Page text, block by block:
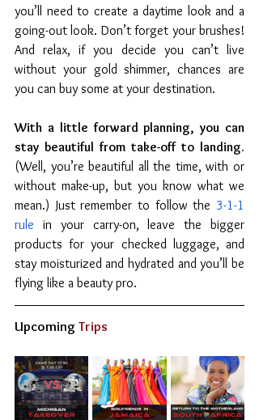
you’ll need to create a daytime look and a
going-out look. Don’t forget your brushes!
And relax, if you decide you can’t live
without your gold shimmer, chances are
you can buy some at your destination.
With a little forward planning, you can
(Well, you’re beautiful all the time, with or
without make-up, but you know what we
mean.) Just remember to follow the 3-1-1
rule in your carry-on, leave the bigger
products for your checked luggage, and
stay moisturized and hydrated and you’ll be
flying like a beauty pro.
Upcoming Trips